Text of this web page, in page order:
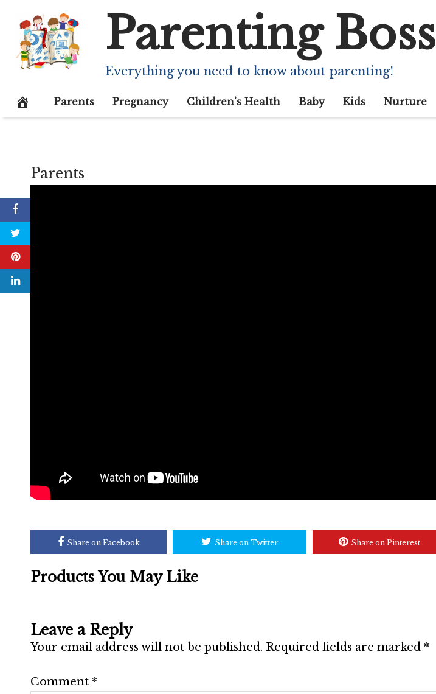
content
Parenting Boss
Everything you need to know about parenting!
Parents Pregnancy Children’s Health Baby Kids Nurture
Parents
Share on Facebook Share on Twitter Share on Pinterest
Products You May Like
Leave a Reply
Your email address will not be published. Required fields are marked *
Comment *